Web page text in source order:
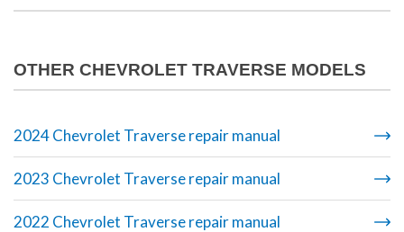
OTHER CHEVROLET TRAVERSE MODELS
2024 Chevrolet Traverse repair manual
2023 Chevrolet Traverse repair manual
2022 Chevrolet Traverse repair manual